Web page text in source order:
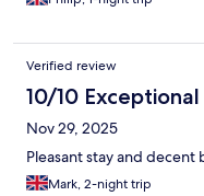
Verified review
10/10 Exceptional
Nov 29, 2025
Pleasant stay and
Mark, 2-night trip